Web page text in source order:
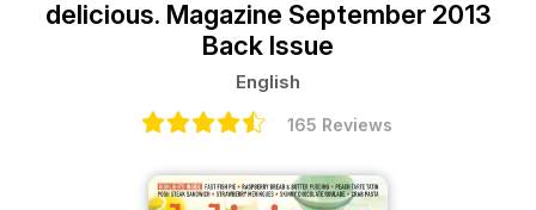
delicious. Magazine September 2013
Back Issue
English
165 Reviews